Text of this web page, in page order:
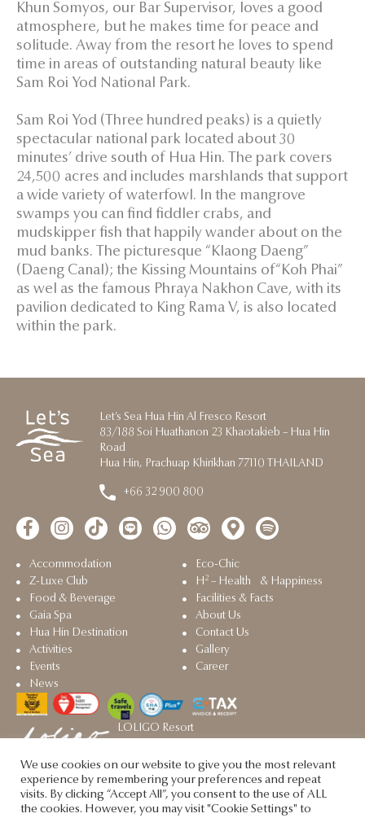
Khun Somyos, our Bar Supervisor, loves a good
atmosphere, but he makes time for peace and
solitude. Away from the resort he loves to spend
time in areas of outstanding natural beauty like
Sam Roi Yod National Park.
Sam Roi Yod (Three hundred peaks) is a quietly
spectacular national park located about 30
minutes’ drive south of Hua Hin. The park covers
24,500 acres and includes marshlands that support
a wide variety of waterfowl. In the mangrove
swamps you can find fiddler crabs, and
mudskipper fish that happily wander about on the
mud banks. The picturesque “Klaong Daeng”
(Daeng Canal); the Kissing Mountains of“Koh Phai”
as wel as the famous Phraya Nakhon Cave, with its
pavilion dedicated to King Rama V, is also located
within the park.
Let’s Sea Hua Hin Al Fresco Resort
83/188 Soi Huathanon 23 Khaotakieb – Hua Hin
Road
Hua Hin, Prachuap Khirikhan 77110 THAILAND
+66 32 900 800
Accommodation
Z-Luxe Club
Food & Beverage
Gaia Spa
Hua Hin Destination
Activities
Events
News
Eco-Chic
H2 – Health & Happiness
Facilities & Facts
About Us
Contact Us
Gallery
Career
LOLIGO Resort
Let's Sea @2025. All rights reserved.
We use cookies on our website to give you the most relevant
experience by remembering your preferences and repeat
visits. By clicking “Accept All”, you consent to the use of ALL
the cookies. However, you may visit "Cookie Settings" to